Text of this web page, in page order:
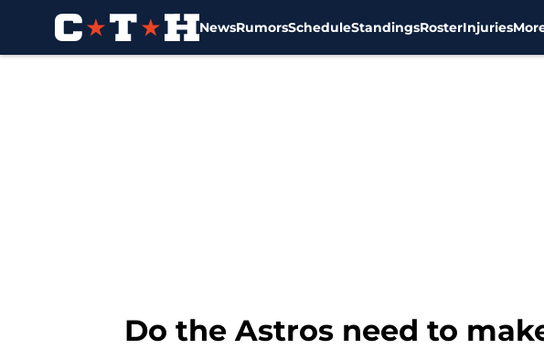
NewsRumorsScheduleStandingsRosterInjuries
Do the Astros need to